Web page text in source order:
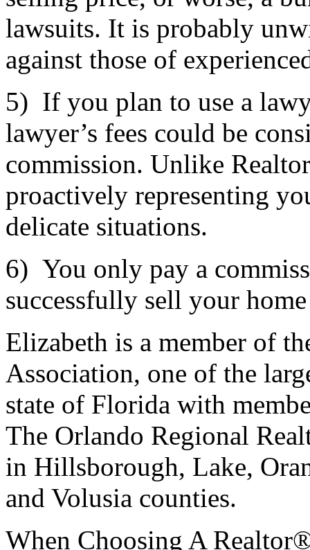
lawsuits. It is probably
against those of
5) If you plan to use a
lawyer’s fees could be
commission. Unlike
proactively representing
delicate situations.
6) You only pay a
successfully sell your
Elizabeth is a member of
Association, one of the
state of Florida with
The Orlando Regional
in Hillsborough, Lake,
and Volusia counties.
When Choosing A